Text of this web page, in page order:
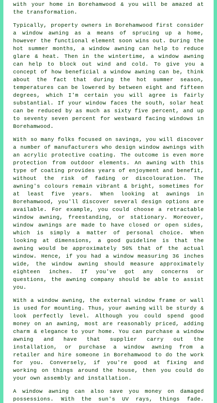
with your home in Borehamwood & you will be amazed at
the transformation.
Typically, property owners in Borehamwood first consider
a window awning as a means of sprucing up a home,
however the functional element soon wins out. During the
hot summer months, a window awning can help to reduce
glare & heat. Then in the wintertime, a window awning
can help to block out wind and cold. To give you a
concept of how beneficial a window awning can be, think
about the fact that during the hot summer season,
temperatures can be lowered by between eight and fifteen
degrees, which I'm certain you will agree is fairly
substantial. If your window faces the south, solar heat
can be reduced by as much as sixty five percent, and up
to seventy seven percent for westward facing windows in
Borehamwood.
With so many folks focused on savings, you will discover
a number of manufacturers who design window awnings with
an acrylic protective coating. The outcome is even more
protection from outdoor elements. An awning with this
type of coating provides years of enjoyment and benefit,
without the risk of fading or discolouration. The
awning's colours remain vibrant & bright, sometimes for
at least five years. When looking at awnings in
Borehamwood, you'll discover several design options are
available. For example, you could choose a retractable
window awning, freestanding, or stationary. Moreover,
window awnings are made to have closed or open sides,
which is simply a matter of personal choice. When
looking at dimensions, a good guideline is that the
awning would be approximately 50% that of the actual
window. Hence, if you had a window measuring 36 inches
wide, the window awning should measure approximately
eighteen inches. If you've got any concerns or
questions, the awning company should be able to assist
you.
With a window awning, the external window frame or wall
is used for mounting. Thus, your awning will be sturdy &
look perfectly level. Although you could spend good
money on an awning, most are reasonably priced, adding
charm & elegance to your home. You can purchase a window
awning and have that supplier carry out the
installation, or purchase a window awning from a
retailer and hire someone in Borehamwood to do the work
for you. Conversely, if you're good at fixing and
working on things around the house, then you could do
your own assembly and installation.
A window awning can also save you money on damaged
possessions. With the sun's UV rays, things fade.